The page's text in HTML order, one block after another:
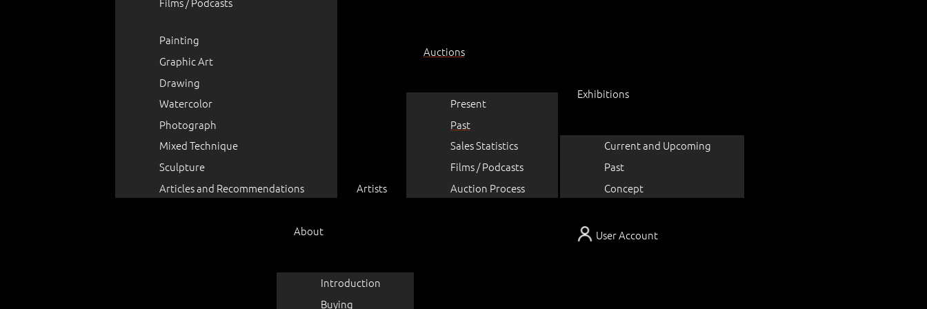
User Account
Painting
Graphic Art
Drawing
Watercolor
Photograph
Mixed Technique
Sculpture
Articles and Recommendations
Artists
Auctions
Present
Past
Sales Statistics
Films / Podcasts
Auction Process
Exhibitions
Current and Upcoming
Past
Concept
About
Introduction
Buying